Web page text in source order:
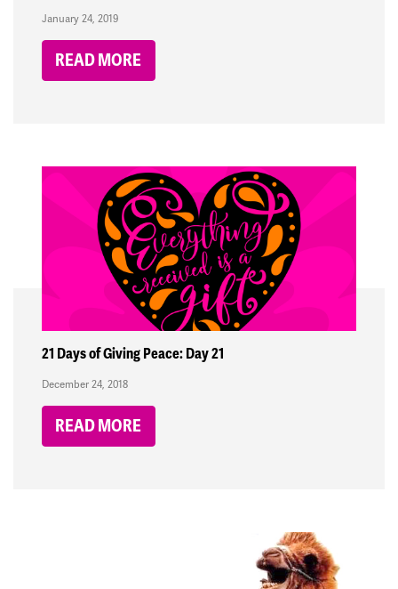
January 24, 2019
READ MORE
21 Days of Giving Peace: Day 21
December 24, 2018
READ MORE